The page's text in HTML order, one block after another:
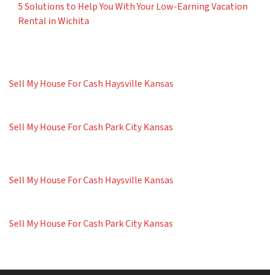
5 Solutions to Help You With Your Low-Earning Vacation
Rental in Wichita
Sell My House For Cash Haysville Kansas
Sell My House For Cash Park City Kansas
Sell My House For Cash Haysville Kansas
Sell My House For Cash Park City Kansas